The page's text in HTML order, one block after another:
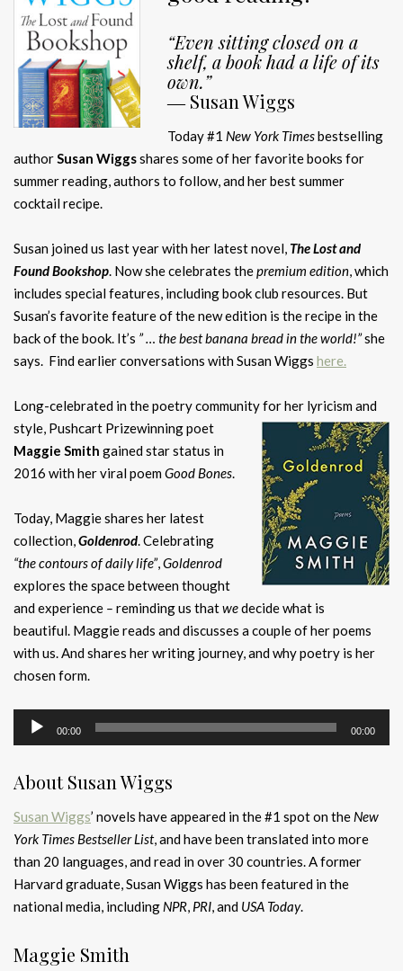
“Even sitting closed on a
shelf, a book had a life of its
own.”
―Susan Wiggs
Today #1 New York Timesbestselling
authorSusan Wiggsshares some of her favorite books for
summer reading, authors to follow, and her best summer
cocktail recipe.
Susan joined us last year with her latest novel, The Lost and
Found Bookshop. Now she celebrates thepremium edition, which
includes special features, including book club resources. But
Susan’s favorite feature of the new edition is the recipe in the
back of the book. It’s ” … the best banana bread in the world!”she
says. Find earlier conversations with Susan Wiggs here.
Long-celebrated in the poetry community for her lyricism and
style, Pushcart Prizewinningpoet
Maggie Smith gained star status in
2016 with her viral poemGood Bones.
Today, Maggie shares her latest
collection,Goldenrod. Celebrating
“the contours of daily life”,Goldenrod
explores the space between thought
and experience – reminding us thatwedecide what is
beautiful. Maggie reads and discusses a couple of her poems
with us. And shares her writing journey, and why poetry is her
chosen form.
Audio
Player
00:00 00:00
About Susan Wiggs
Susan Wiggs’ novels have appeared in the #1 spot on the New
York Times Bestseller List, and have been translated into more
than 20 languages, and read in over 30 countries. A former
Harvard graduate, Susan Wiggs has been featured in the
national media, including NPR, PRI, and USA Today.
Maggie Smith